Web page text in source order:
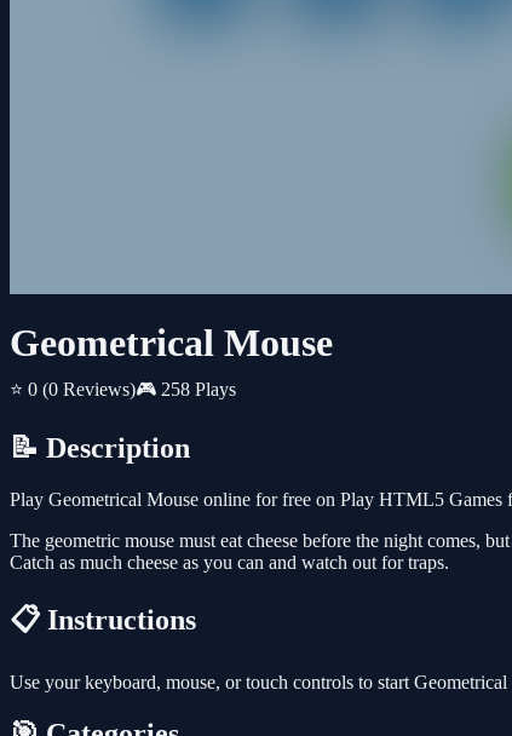
Geometrical Mouse
⭐ 0 (0 Reviews)🎮 258 Plays
📝 Description
Play Geometrical Mouse online for free on Play HTML5
The geometric mouse must eat cheese before the night comes,
Catch as much cheese as you can and watch out for traps.
📋 Instructions
Use your keyboard, mouse, or touch controls to start